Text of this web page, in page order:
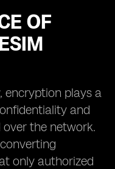
OF
encryption plays a
and
the network.
only authorized